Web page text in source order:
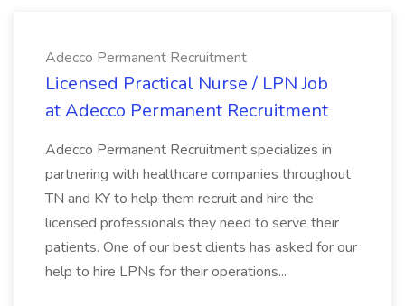
Adecco Permanent Recruitment
Licensed Practical Nurse / LPN Job
at Adecco Permanent Recruitment
Adecco Permanent Recruitment specializes in
partnering with healthcare companies throughout
TN and KY to help them recruit and hire the
licensed professionals they need to serve their
patients. One of our best clients has asked for our
help to hire LPNs for their operations...